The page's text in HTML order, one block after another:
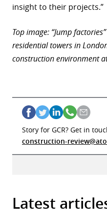
insight to their projects.”
Top image: “Jump
residential towers in
construction environment
Story for GCR? Get in
construction-
Latest